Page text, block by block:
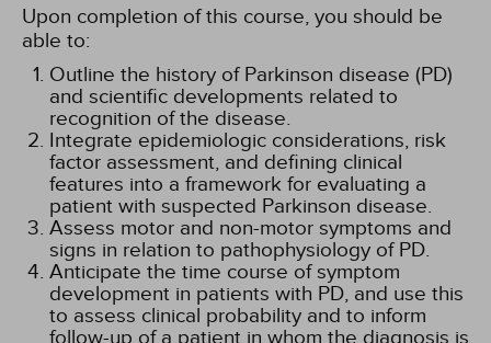
Upon completion of this course, you should be
able to:
Outline the history of Parkinson disease (PD)
and scientific developments related to
recognition of the disease.
Integrate epidemiologic considerations, risk
factor assessment, and defining clinical
features into a framework for evaluating a
patient with suspected Parkinson disease.
Assess motor and non-motor symptoms and
signs in relation to pathophysiology of PD.
Anticipate the time course of symptom
development in patients with PD, and use this
to assess clinical probability and to inform
follow-up of a patient in whom the diagnosis is